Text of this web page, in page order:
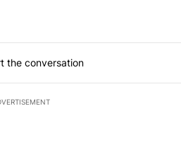
the conversation